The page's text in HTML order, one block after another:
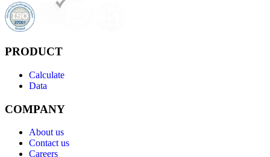
PRODUCT
Calculate
Data
COMPANY
About us
Contact us
Careers